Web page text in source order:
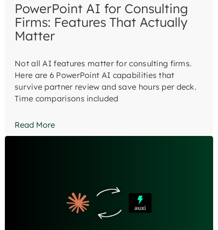
PowerPoint AI for Consulting
Firms: Features That Actually
Matter
Not all AI features matter for consulting firms.
Here are 6 PowerPoint AI capabilities that
survive partner review and save hours per deck.
Time comparisons included
Read More